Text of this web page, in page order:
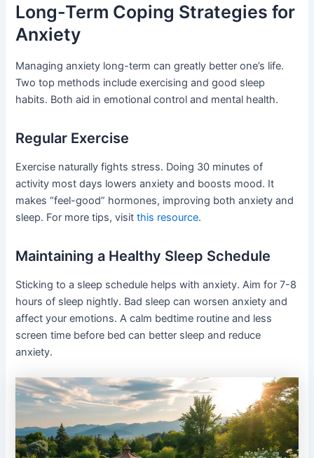
Long-Term Coping Strategies for
Anxiety
Managing anxiety long-term can greatly better one’s life.
Two top methods include exercising and good sleep
habits. Both aid in emotional control and mental health.
Regular Exercise
Exercise naturally fights stress. Doing 30 minutes of
activity most days lowers anxiety and boosts mood. It
makes “feel-good” hormones, improving both anxiety and
sleep. For more tips, visitthis resource.
Maintaining a Healthy Sleep Schedule
Sticking to a sleep schedule helps with anxiety. Aim for 7-8
hours of sleep nightly. Bad sleep can worsen anxiety and
affect your emotions. A calm bedtime routine and less
screen time before bed can better sleep and reduce
anxiety.